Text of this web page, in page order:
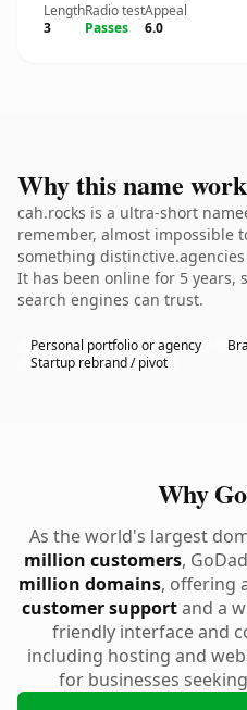
Length
3
Radio test
Passes
Appeal
6.0
Why this name
cah.rocks is a ultra-short
remember, almost impossible
something
It has been online for 5 years,
search engines can trust.
Personal portfolio or agency
Startup rebrand / pivot
Why
As the world's largest
million customers,
million domains, offering
customer supportand a
friendly interface and
including hosting and
for businesses